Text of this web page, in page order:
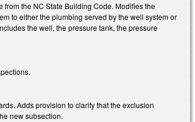
the NC State Building Code. Modifies the
to either the plumbing served by the well system or
the well, the pressure tank, the pressure
Adds provision to clarify that the exclusion
new subsection.